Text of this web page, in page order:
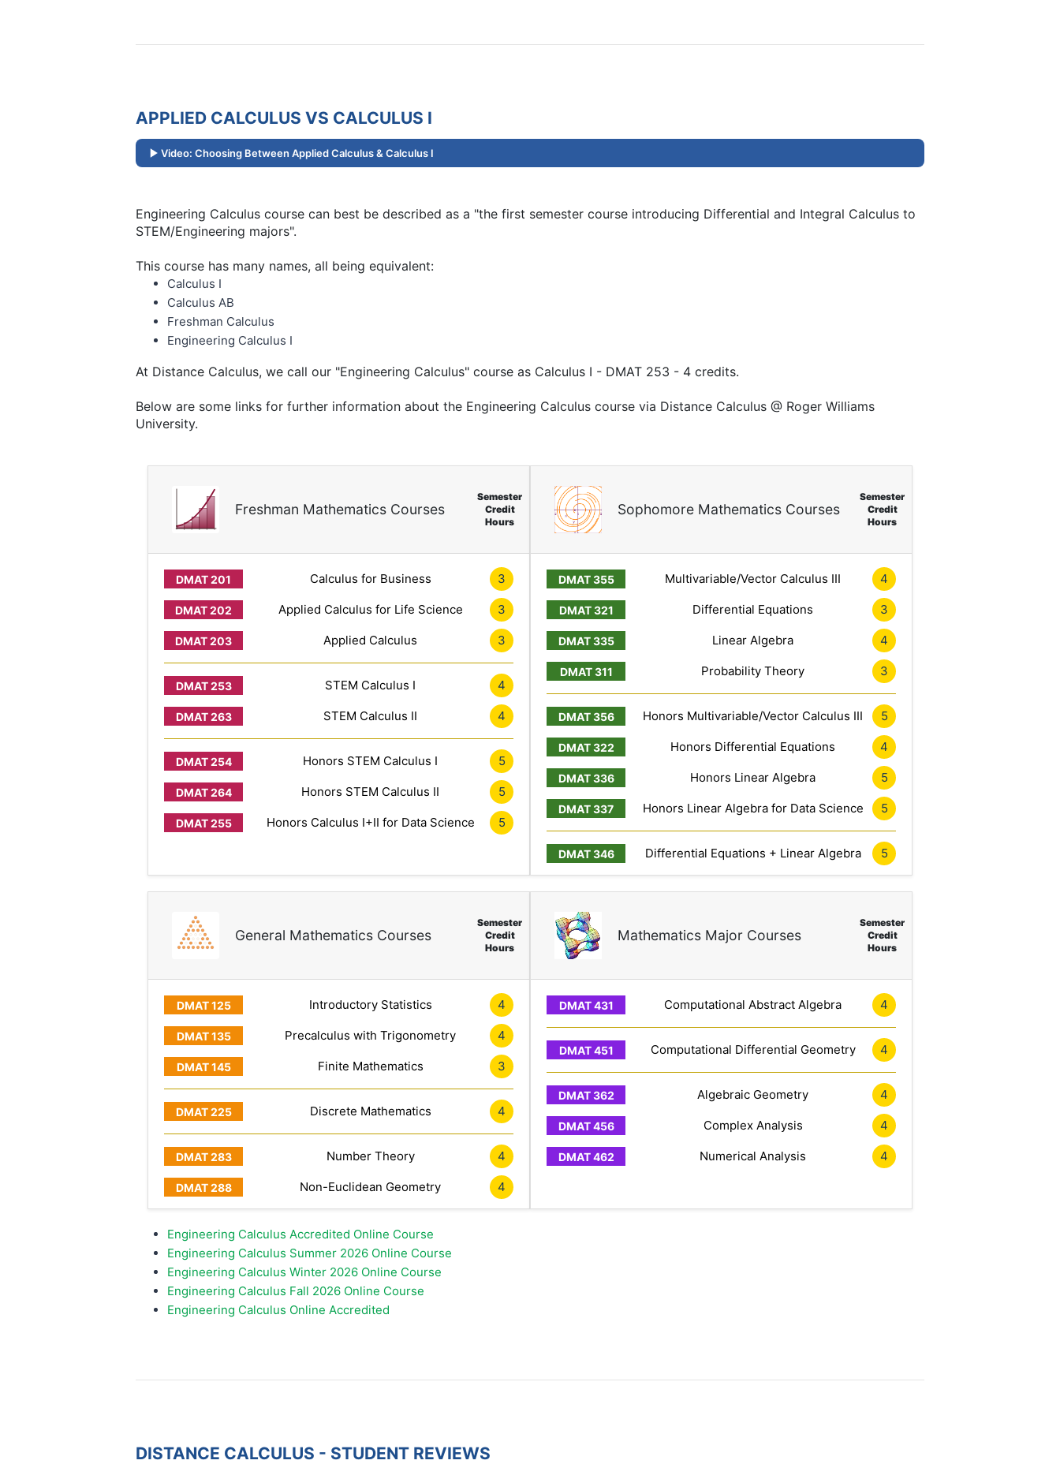
APPLIED CALCULUS VS CALCULUS I
Video: Choosing Between Applied Calculus & Calculus I
Engineering Calculus course can best be described as a "the first semester course introducing Differential and Integral Calculus to
STEM/Engineering majors".
This course has many names, all being equivalent:
Calculus I
Calculus AB
Freshman Calculus
Engineering Calculus I
At Distance Calculus, we call our "Engineering Calculus" course as Calculus I - DMAT 253 - 4 credits.
Below are some links for further information about the Engineering Calculus course via Distance Calculus @ Roger Williams
University.
Freshman Mathematics Courses
Semester
Credit
Hours
Calculus for Business 3
Applied Calculus for Life Science 3
Applied Calculus 3
STEM Calculus I 4
STEM Calculus II 4
Honors STEM Calculus I 5
Honors STEM Calculus II 5
Honors Calculus I+II for Data Science 5
Sophomore Mathematics Courses
Semester
Credit
Hours
Multivariable/Vector Calculus III 4
Differential Equations 3
Linear Algebra 4
Probability Theory 3
Honors Multivariable/Vector Calculus III 5
Honors Differential Equations 4
Honors Linear Algebra 5
Honors Linear Algebra for Data Science 5
Differential Equations + Linear Algebra 5
General Mathematics Courses
Semester
Credit
Hours
Introductory Statistics 4
Precalculus with Trigonometry 4
Finite Mathematics 3
Discrete Mathematics 4
Number Theory 4
Non-Euclidean Geometry 4
Mathematics Major Courses
Semester
Credit
Hours
Computational Abstract Algebra 4
Computational Differential Geometry 4
Algebraic Geometry 4
Complex Analysis 4
Numerical Analysis 4
Engineering Calculus Accredited Online Course
Engineering Calculus Summer 2026 Online Course
Engineering Calculus Winter 2026 Online Course
Engineering Calculus Fall 2026 Online Course
Engineering Calculus Online Accredited
DISTANCE CALCULUS - STUDENT REVIEWS